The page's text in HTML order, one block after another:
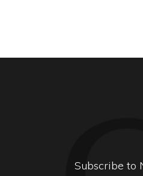
Subscribe to